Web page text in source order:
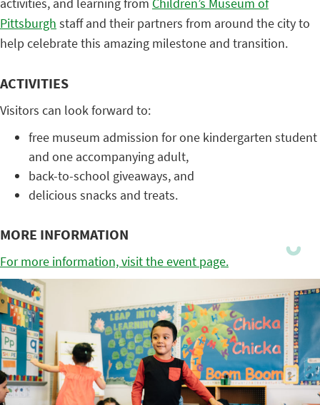
Pittsburgh staff and their partners from around the city to
help celebrate this amazing milestone and transition.
ACTIVITIES
Visitors can look forward to:
free museum admission for one kindergarten student
and one accompanying adult,
back-to-school giveaways, and
delicious snacks and treats.
MORE INFORMATION
For more information, visit the event page.